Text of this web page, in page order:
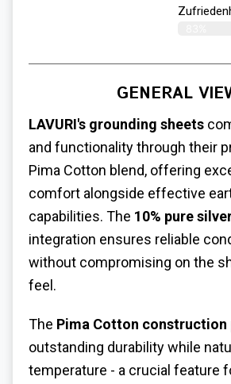
GENERAL
LAVURI's grounding sheets
and functionality through their
Pima Cotton blend, offering
comfort alongside effective
capabilities. The 10% pure
integration ensures reliable
without compromising on the
feel.
The Pima Cotton construction
outstanding durability while
temperature - a crucial feature